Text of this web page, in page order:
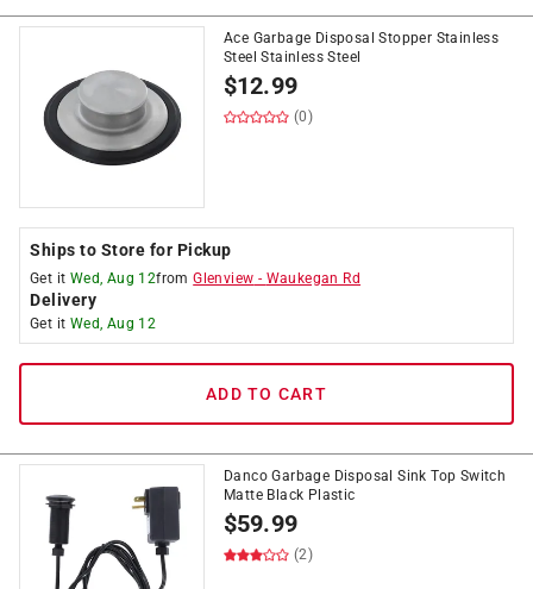
Ace Garbage Disposal Stopper Stainless
Steel Stainless Steel
$12.99
(0)
Ships to Store for Pickup
Get it Wed, Aug 12fromGlenview - Waukegan Rd
Delivery
Get it Wed, Aug 12
ADD TO CART
Danco Garbage Disposal Sink Top Switch
Matte Black Plastic
$59.99
(2)